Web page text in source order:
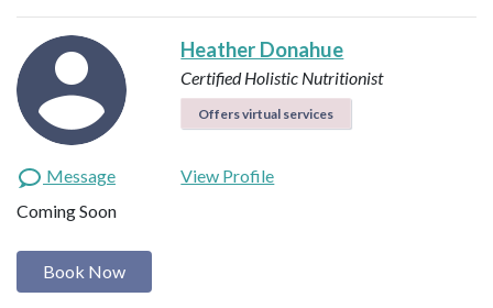
Heather Donahue
Certified Holistic Nutritionist
Offers virtual services
Message
View Profile
Coming Soon
Book Now